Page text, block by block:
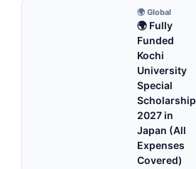
🌍 Global
🌍 Fully
Funded
Kochi
University
Special
Scholarship
2027 in
Japan (All
Expenses
Covered)